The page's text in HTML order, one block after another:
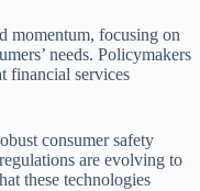
momentum, focusing on
needs. Policymakers
financial services
consumer safety
are evolving to
these technologies